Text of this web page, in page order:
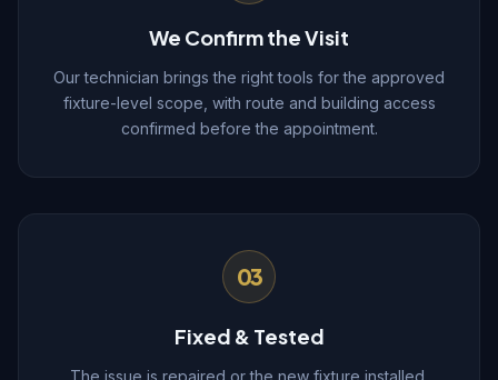
We Confirm the Visit
Our technician brings the right tools for the approved
fixture-level scope, with route and building access
confirmed before the appointment.
03
Fixed & Tested
The issue is repaired or the new fixture installed,